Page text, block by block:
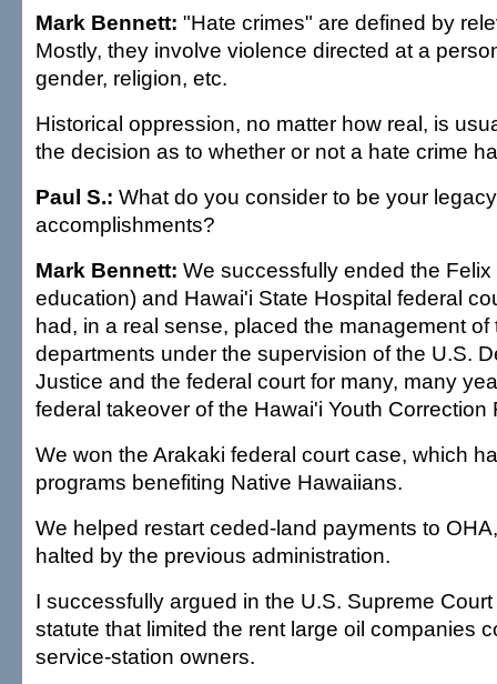
Mark Bennett: "Hate crimes" are defined by
Mostly, they involve violence directed at a
gender, religion, etc.
Historical oppression, no matter how real, is
the decision as to whether or not a hate crime
Paul S.: What do you consider to be your
accomplishments?
Mark Bennett: We successfully ended the Felix
education) and Hawai'i State Hospital federal
had, in a real sense, placed the management of
departments under the supervision of the U.S.
Justice and the federal court for many, many
federal takeover of the Hawai'i Youth Correction
We won the Arakaki federal court case, which
programs benefiting Native Hawaiians.
We helped restart ceded-land payments to
halted by the previous administration.
I successfully argued in the U.S. Supreme
statute that limited the rent large oil companies
service-station owners.